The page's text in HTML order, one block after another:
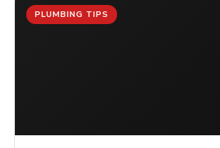
PLUMBING TIPS